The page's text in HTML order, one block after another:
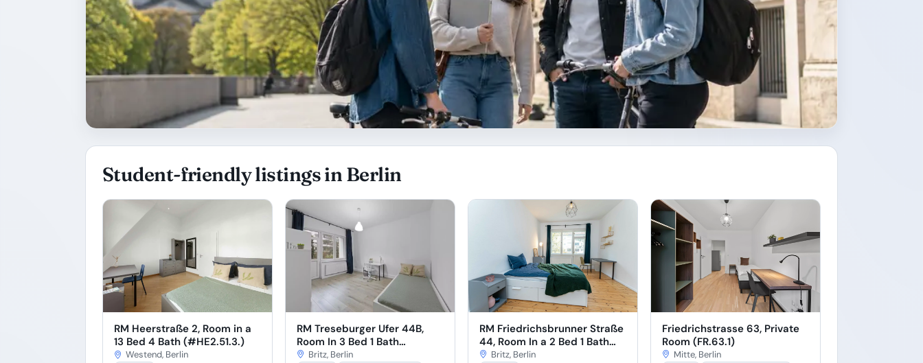
Student-friendly listings in Berlin
RM Heerstraße 2, Room in a
13 Bed 4 Bath (#HE2.51.3.)
Westend, Berlin
RM Treseburger Ufer 44B,
Room In 3 Bed 1 Bath
(#T00.1.)
Britz, Berlin
RM Friedrichsbrunner Straße
44, Room In a 2 Bed 1 Bath
(#F44.11.2.)
Britz, Berlin
Friedrichstrasse 63, Private
Room (FR.63.1)
Mitte, Berlin